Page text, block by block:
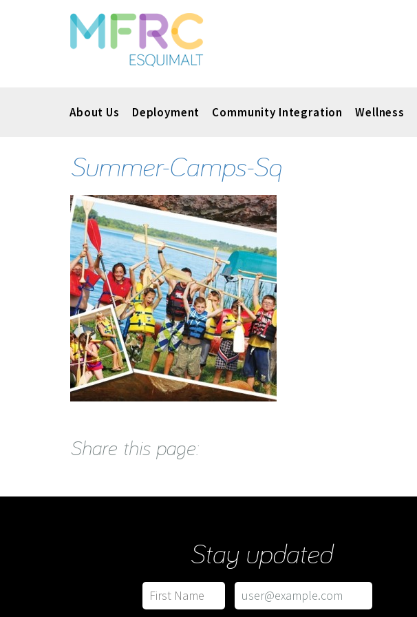
About Us Deployment Community Integration Wellness
Summer-Camps-Sq
Share this page:
Stay updated